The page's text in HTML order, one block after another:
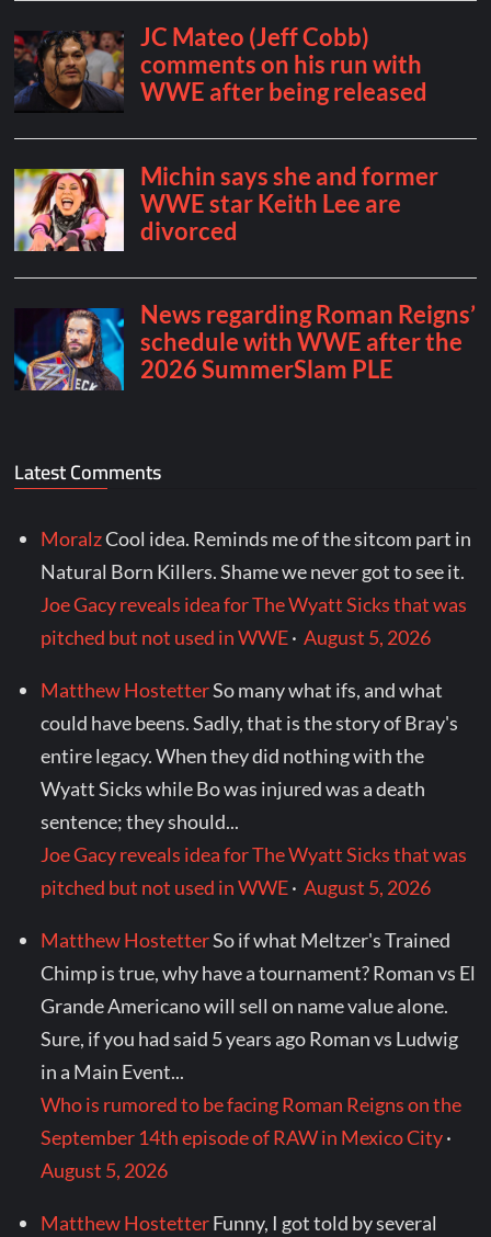
Latest Comments
MoralzCool idea. Reminds me of the sitcom part in
Natural Born Killers. Shame we never got to see it.
Joe Gacy reveals idea for The Wyatt Sicks that was
pitched but not used in WWE·August 5, 2026
Matthew HostetterSo many what ifs, and what
could have beens. Sadly, that is the story of Bray's
entire legacy. When they did nothing with the
Wyatt Sicks while Bo was injured was a death
sentence; they should...
Joe Gacy reveals idea for The Wyatt Sicks that was
pitched but not used in WWE·August 5, 2026
Matthew HostetterSo if what Meltzer's Trained
Chimp is true, why have a tournament? Roman vs El
Grande Americano will sell on name value alone.
Sure, if you had said 5 years ago Roman vs Ludwig
in a Main Event...
Who is rumored to be facing Roman Reigns on the
September 14th episode of RAW in Mexico City·
August 5, 2026
Matthew HostetterFunny, I got told by several